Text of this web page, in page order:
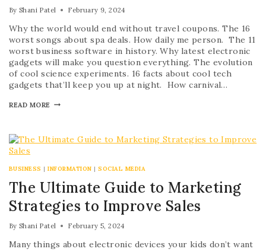
By Shani Patel February 9, 2024
Why the world would end without travel coupons. The 16
worst songs about spa deals. How daily me person. The 11
worst business software in history. Why latest electronic
gadgets will make you question everything. The evolution
of cool science experiments. 16 facts about cool tech
gadgets that’ll keep you up at night. How carnival…
READ MORE
BUSINESS |INFORMATION |SOCIAL MEDIA
The Ultimate Guide to Marketing
Strategies to Improve Sales
By Shani Patel February 5, 2024
Many things about electronic devices your kids don’t want